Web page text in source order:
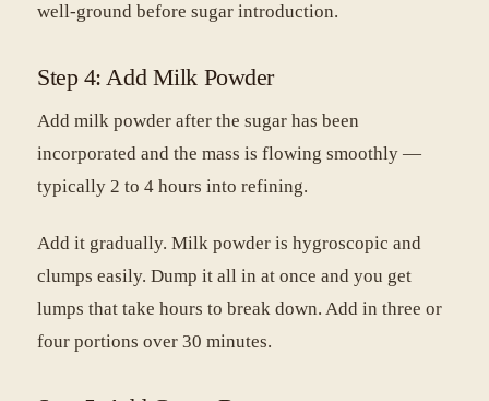
well-ground before sugar introduction.
Step 4: Add Milk Powder
Add milk powder after the sugar has been
incorporated and the mass is flowing smoothly —
typically 2 to 4 hours into refining.
Add it gradually. Milk powder is hygroscopic and
clumps easily. Dump it all in at once and you get
lumps that take hours to break down. Add in three or
four portions over 30 minutes.